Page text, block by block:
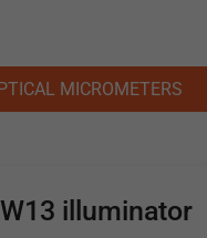
MICROMETERS
illuminator